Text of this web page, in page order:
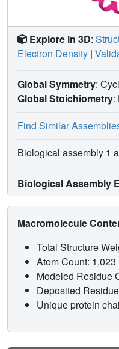
Explore in 3D:
Electron Density |
Global Symmetry:
Global Stoichiometry:
Find Similar
Biological assembly 1
Biological Assembly
Macromolecule
Total Structure
Atom Count: 1,023
Modeled Residue
Deposited
Unique protein